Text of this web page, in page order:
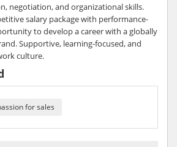
negotiation, and organizational skills.
salary package with performance-
to develop a career with a globally
Supportive, learning-focused, and
culture.
for sales